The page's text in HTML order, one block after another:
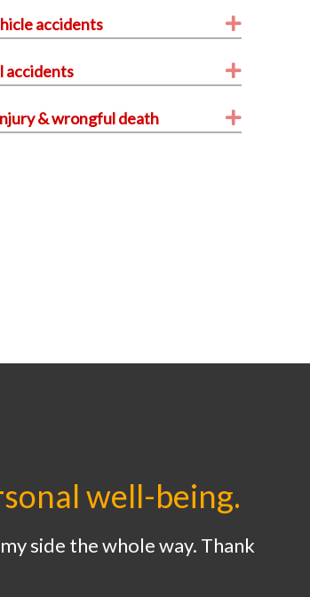
accidents Expand
accidents Expand
& wrongful death Expand
well-being.
side the whole way. Thank